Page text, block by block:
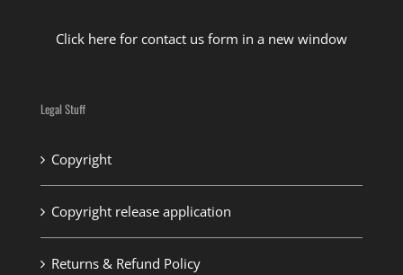
Click here for contact us form in a new window
Legal Stuff
Copyright
Copyright release application
Returns & Refund Policy